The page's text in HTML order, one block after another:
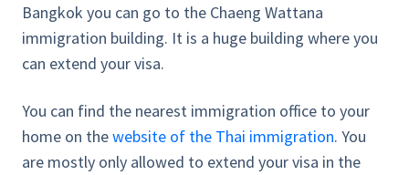
Bangkok you can go to the Chaeng Wattana
immigration building. It is a huge building where you
can extend your visa.
You can find the nearest immigration office to your
home on thewebsite of the Thai immigration. You
are mostly only allowed to extend your visa in the